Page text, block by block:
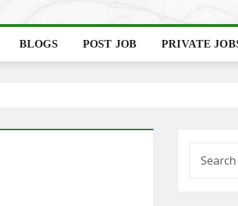
BLOGS POST JOB PRIVATE